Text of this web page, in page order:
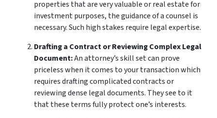
properties that are very valuable or real estate for
investment purposes, the guidance of a counsel is
necessary. Such high stakes require legal expertise.
Drafting a Contract or Reviewing Complex Legal
Document:An attorney’s skill set can prove
priceless when it comes to your transaction which
requires drafting complicated contracts or
reviewing dense legal documents. They see to it
that these terms fully protect one’s interests.